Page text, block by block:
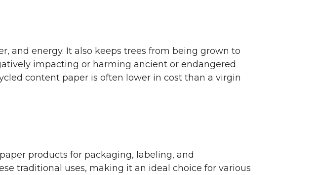
and energy. It also keeps trees from being grown to
impacting or harming ancient or endangered
content paper is often lower in cost than a virgin
products for packaging, labeling, and
traditional uses, making it an ideal choice for various